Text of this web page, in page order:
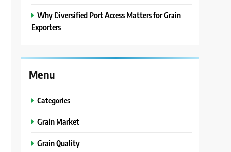
Why Diversified Port Access Matters for Grain
Exporters
Menu
Categories
Grain Market
Grain Quality